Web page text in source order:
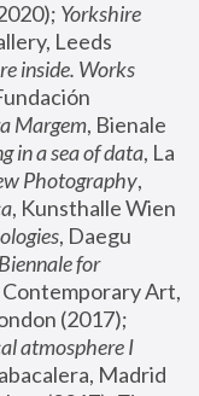
Yorkshire
Leeds
inside. Works
Margem, Bienale
in a sea of data, La
Photography,
, Kunsthalle Wien
, Daegu
for
Art,
atmosphere I
Madrid